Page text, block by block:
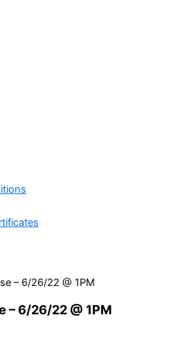
– 6/26/22 @ 1PM
– 6/26/22 @ 1PM